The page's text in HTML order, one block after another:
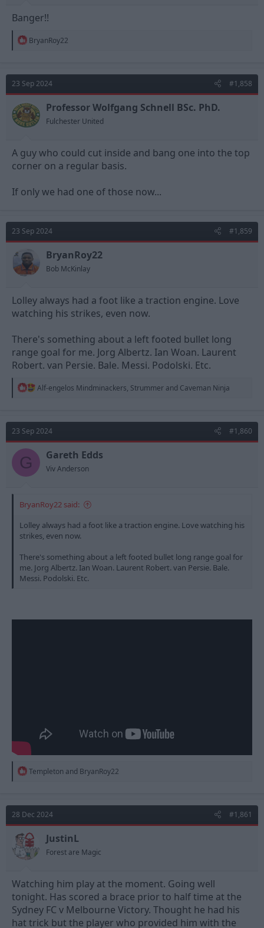
Banger!!
R
t
i
o
n
s
:
BryanRoy22
23 Sep 2024 #1,858
Professor Wolfgang Schnell BSc. PhD.
Fulchester United
A guy who could cut inside and bang one into the top
corner on a regular basis.
If only we had one of those now...
23 Sep 2024 #1,859
BryanRoy22
Bob McKinlay
Lolley always had a foot like a traction engine. Love
watching his strikes, even now.
There's something about a left footed bullet long
range goal for me. Jorg Albertz. Ian Woan. Laurent
Robert. van Persie. Bale. Messi. Podolski. Etc.
R
t
i
o
n
s
:
Alf-engelos Mindminackers, Strummer and Caveman Ninja
23 Sep 2024 #1,860
G Gareth Edds
Viv Anderson
BryanRoy22 said:
Lolley always had a foot like a traction engine. Love watching his
strikes, even now.
There's something about a left footed bullet long range goal for
me. Jorg Albertz. Ian Woan. Laurent Robert. van Persie. Bale.
Messi. Podolski. Etc.
R
t
i
o
n
s
:
Templeton and BryanRoy22
28 Dec 2024 #1,861
JustinL
Forest are Magic
Watching him play at the moment. Going well
tonight. Has scored a brace prior to half time at the
Sydney FC v Melbourne Victory. Thought he had his
hat trick but the player who provided him with the